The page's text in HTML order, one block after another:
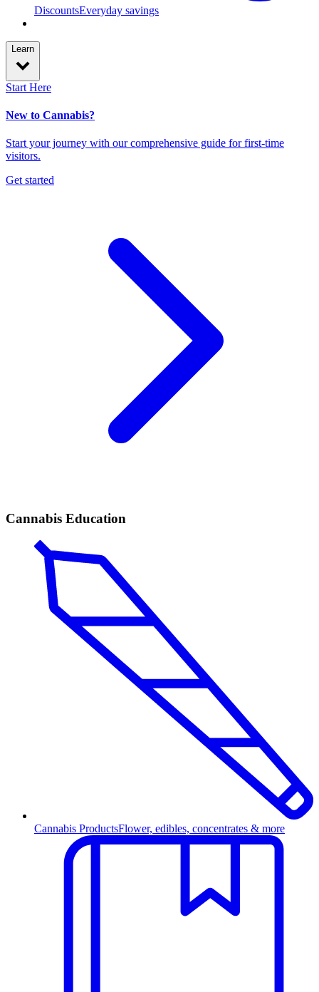
DiscountsEveryday savings
Learn
Start Here
New to Cannabis?
Start your journey with our comprehensive guide for first-time
visitors.
Get started
Cannabis Education
Cannabis ProductsFlower, edibles, concentrates & more